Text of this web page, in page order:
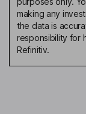
making any
the data is
responsibility for
Refinitiv.